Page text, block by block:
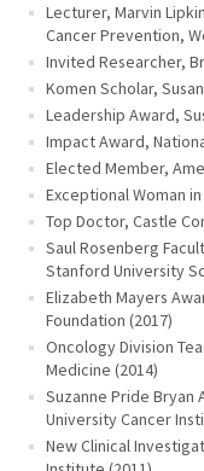
Lecturer, Marvin
Cancer Prevention,
Invited Researcher,
Komen Scholar,
Leadership Award,
Impact Award,
Elected Member,
Exceptional Woman
Top Doctor, Castle
Saul Rosenberg
Stanford University
Elizabeth Mayers
Foundation (2017)
Oncology Division
Medicine (2014)
Suzanne Pride Bryan
University Cancer
New Clinical